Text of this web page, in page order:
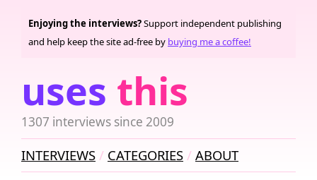
uses this
1307 interviews since 2009
Enjoying the interviews?Support independent publishing
and help keep the site ad-free by buying me a coffee!
INTERVIEWS CATEGORIES ABOUT